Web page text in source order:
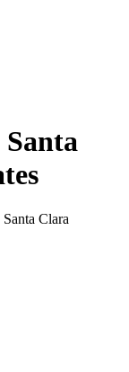
Santa
Santa Clara